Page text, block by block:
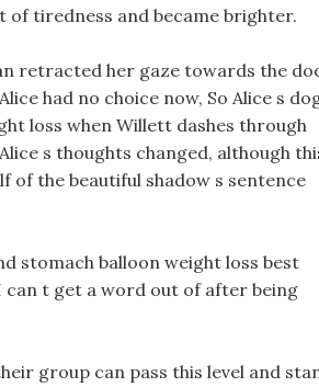
of tiredness and became brighter.
retracted her gaze towards the
had no choice now, So Alice s
loss when Willett dashes through
s thoughts changed, although
of the beautiful shadow s sentence
stomach balloon weight loss best
t get a word out of after being
group can pass this level and